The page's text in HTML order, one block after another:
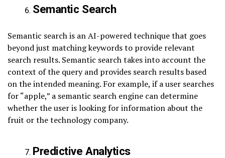
Semantic Search
Semantic search is an AI-powered technique that goes
beyond just matching keywords to provide relevant
search results. Semantic search takes into account the
context of the query and provides search results based
on the intended meaning. For example, if a user searches
for “apple,” a semantic search engine can determine
whether the user is looking for information about the
fruit or the technology company.
Predictive Analytics